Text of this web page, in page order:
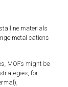
materials
metal cations
MOFs might be
for